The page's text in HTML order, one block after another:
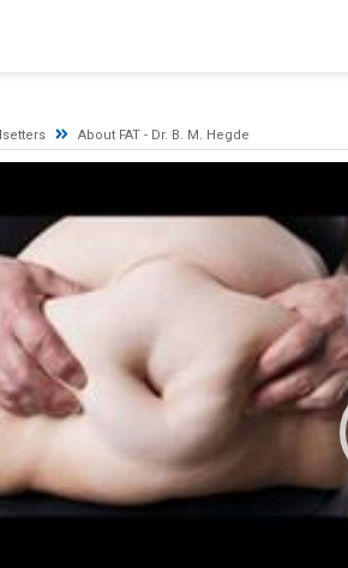
while establishing a connection to
(provider: Named Pipes
About FAT - Dr. B. M. Hegde